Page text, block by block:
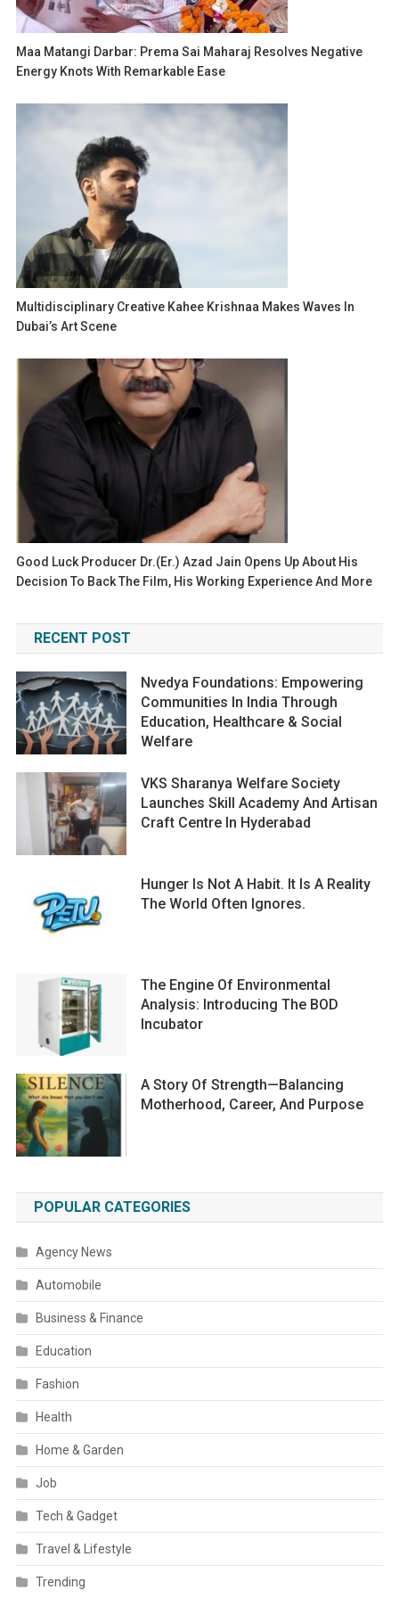
Maa Matangi Darbar: Prema Sai Maharaj Resolves Negative
Energy Knots With Remarkable Ease
Multidisciplinary Creative Kahee Krishnaa Makes Waves In
Dubai’s Art Scene
Good Luck Producer Dr.(Er.) Azad Jain Opens Up About His
Decision To Back The Film, His Working Experience And More
RECENT POST
Nvedya Foundations: Empowering
Communities In India Through
Education, Healthcare & Social
Welfare
VKS Sharanya Welfare Society
Launches Skill Academy And Artisan
Craft Centre In Hyderabad
Hunger Is Not A Habit. It Is A Reality
The World Often Ignores.
The Engine Of Environmental
Analysis: Introducing The BOD
Incubator
A Story Of Strength—Balancing
Motherhood, Career, And Purpose
POPULAR CATEGORIES
Agency News
Automobile
Business & Finance
Education
Fashion
Health
Home & Garden
Job
Tech & Gadget
Travel & Lifestyle
Trending